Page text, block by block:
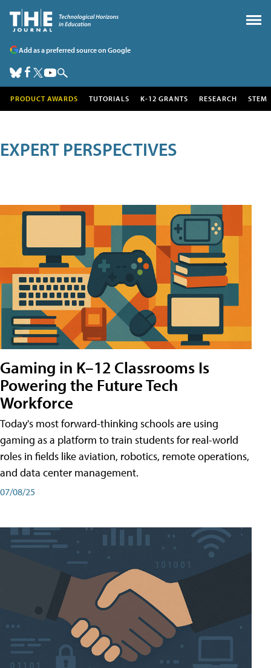
Add as a preferred source on Google
PRODUCT AWARDS TUTORIALS K-12 GRANTS RESEARCH STEM
EXPERT PERSPECTIVES
Gaming in K–12 Classrooms Is
Powering the Future Tech
Workforce
Today's most forward-thinking schools are using
gaming as a platform to train students for real-world
roles in fields like aviation, robotics, remote operations,
and data center management.
07/08/25